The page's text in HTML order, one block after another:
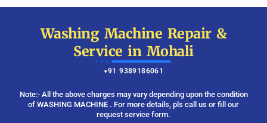
Washing Machine Repair &
Service in Mohali
+91 9389186061
Note:- All the above charges may vary depending upon the condition
of WASHING MACHINE . For more details, pls call us or fill our
request service form.